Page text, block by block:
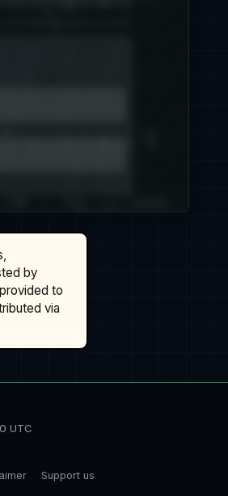
by
to
via
UTC
Support us